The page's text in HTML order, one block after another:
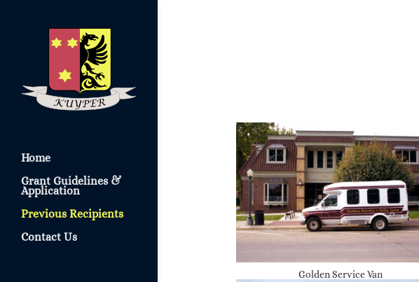
Home
Grant Guidelines &
Application
Previous Recipients
Contact Us
Golden Service Van